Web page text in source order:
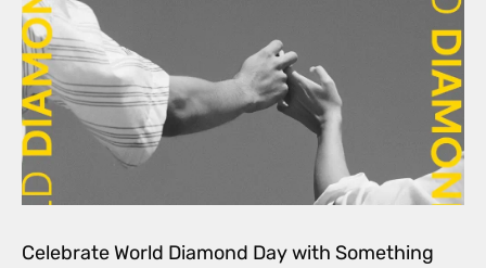
Celebrate World Diamond Day with Something